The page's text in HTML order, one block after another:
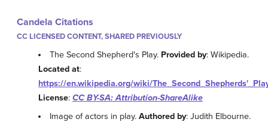
Candela Citations
CC LICENSED CONTENT, SHARED PREVIOUSLY
The Second Shepherd's Play. Provided by: Wikipedia.
Located at:
https://en.wikipedia.org/wiki/
License: CC BY-SA: Attribution-ShareAlike
Image of actors in play.Authored by: Judith Elbourne.